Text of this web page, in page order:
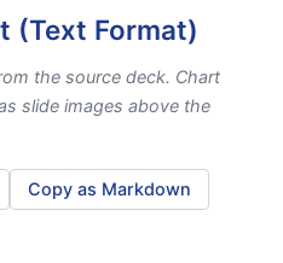
(Text Format)
the source deck. Chart
slide images above the
Copy as Markdown